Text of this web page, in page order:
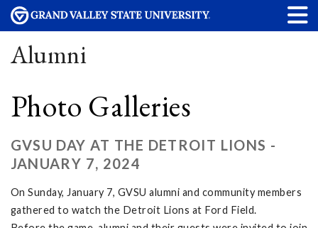
Alumni
Photo Galleries
GVSU DAY AT THE DETROIT LIONS -
JANUARY 7, 2024
On Sunday, January 7, GVSU alumni and community members
gathered to watch the Detroit Lions at Ford Field.